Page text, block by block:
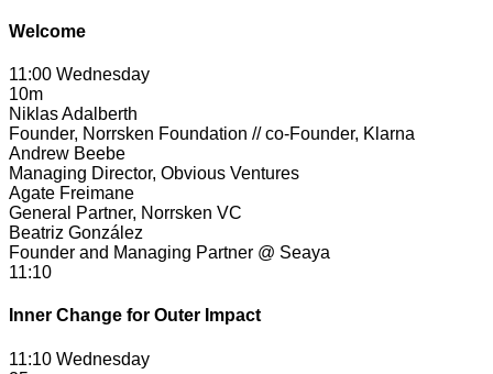
Welcome
11:00 Wednesday
10m
Niklas Adalberth
Founder, Norrsken Foundation // co-Founder, Klarna
Andrew Beebe
Managing Director, Obvious Ventures
Agate Freimane
General Partner, Norrsken VC
Beatriz González
Founder and Managing Partner @ Seaya
11:10
Inner Change for Outer Impact
11:10 Wednesday